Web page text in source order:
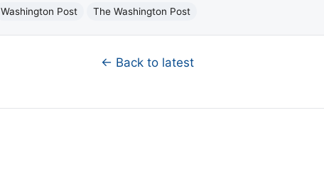
Washington Post The Washington Post
← Back to latest